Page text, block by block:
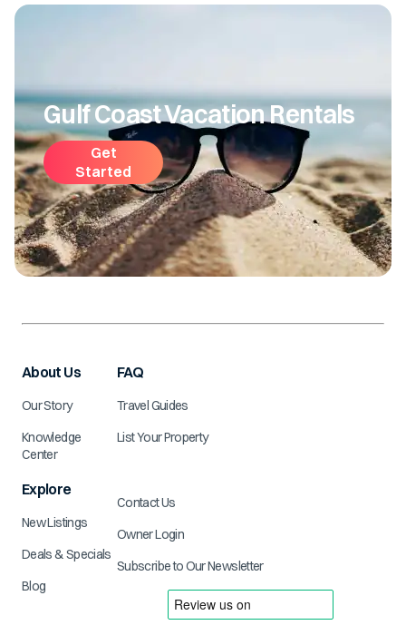
Gulf Coast Vacation Rentals
Get
Started
About Us
Our Story
Knowledge
Center
Explore
New Listings
Deals & Specials
Blog
FAQ
Travel Guides
List Your Property
Contact Us
Owner Login
Subscribe to Our Newsletter